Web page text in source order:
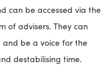
can be accessed via the
of advisers. They can
be a voice for the
destabilising time.